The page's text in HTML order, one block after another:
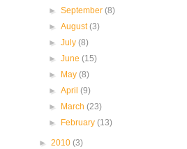
►September(8)
►August(3)
►July(8)
►June(15)
► May(8)
►April(9)
► March(23)
► February(13)
► 2010 (3)